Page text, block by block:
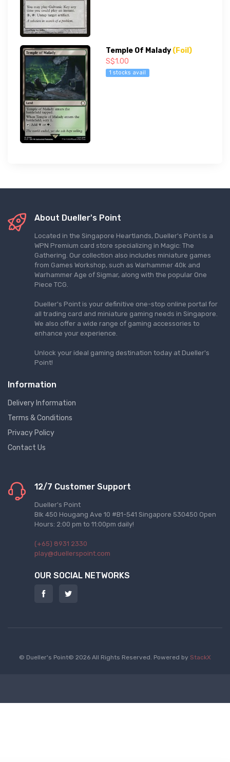
Temple Of Malady (Foil)
S$1.00
1 stocks avail
About Dueller's Point
Located in the Singapore Heartlands, Dueller's Point is a
WPN Premium card store specializing in Magic: The
Gathering. Our collection also includes miniature games
from Games Workshop, such as Warhammer 40k and
Warhammer Age of Sigmar, along with the popular One
Piece TCG.
Dueller's Point is your definitive one-stop online portal for
all trading card and miniature gaming needs in Singapore.
We also offer a wide range of gaming accessories to
enhance your experience.
Unlock your ideal gaming destination today at Dueller's
Point!
Information
Delivery Information
Terms & Conditions
Privacy Policy
Contact Us
12/7 Customer Support
Dueller's Point
Blk 450 Hougang Ave 10 #B1-541 Singapore 530450 Open
Hours: 2:00 pm to 11:00pm daily!
(+65) 8931 2330
play@duellerspoint.com
OUR SOCIAL NETWORKS
© Dueller's Point© 2026 All Rights Reserved. Powered by StackX